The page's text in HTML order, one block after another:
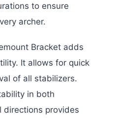
to ensure
archer.
Bracket adds
It allows for quick
of all stabilizers.
in both
directions provides